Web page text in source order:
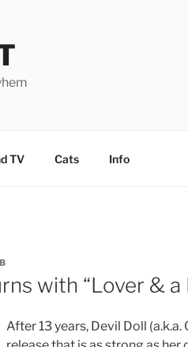
TV Cats Info
with “Lover & a
After 13 years, Devil Doll